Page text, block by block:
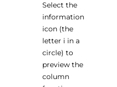
Select the
information
icon (the
letter i in a
circle) to
preview the
column